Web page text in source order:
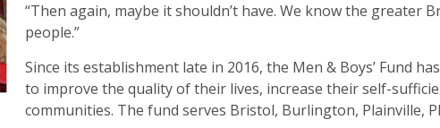
“Then again, maybe it shouldn’t have. We know the greater
people.”
Since its establishment late in 2016, the Men & Boys’ Fund
to improve the quality of their lives, increase their self-
communities. The fund serves Bristol, Burlington, Plainville,